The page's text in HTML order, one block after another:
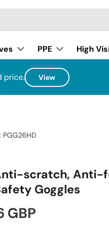
PPE High
price. View
PGG26HD
scratch,
Goggles
price
GBP